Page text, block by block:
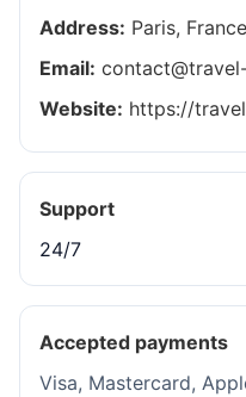
Address: Paris, France
Email:
Website: https://
Support
24/7
Accepted payments
Visa, Mastercard,